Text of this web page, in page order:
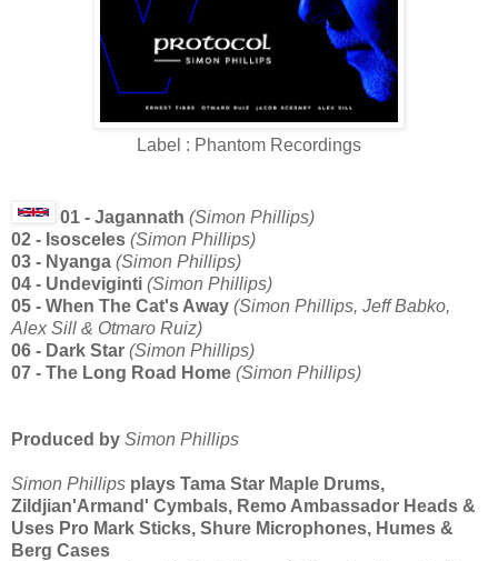
Label : Phantom Recordings
01 - Jagannath (Simon Phillips)
02 - Isosceles (Simon Phillips)
03 - Nyanga (Simon Phillips)
04 - Undeviginti (Simon Phillips)
05 - When The Cat's Away (Simon Phillips, Jeff Babko,
Alex Sill & Otmaro Ruiz)
06 - Dark Star (Simon Phillips)
07 - The Long Road Home (Simon Phillips)
Produced by Simon Phillips
Simon Phillips plays Tama Star Maple Drums,
Zildjian'Armand' Cymbals, Remo Ambassador Heads &
Uses Pro Mark Sticks, Shure Microphones, Humes &
Berg Cases